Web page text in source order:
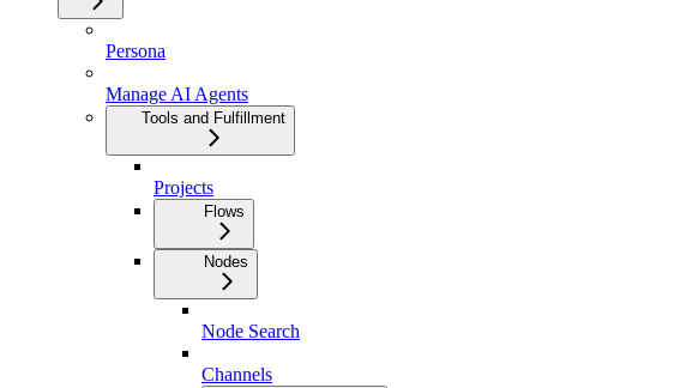
Persona
Manage AI Agents
Tools and Fulfillment
Projects
Flows
Nodes
Node Search
Channels